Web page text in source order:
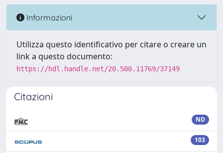
Informazioni
Utilizza questo identificativo per citare o creare un
link a questo documento:
https://hdl.handle.net/20.500.11769/37149
Citazioni
ND
103